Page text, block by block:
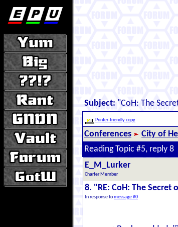
Subject: "CoH: The
Printer-friendly copy
Conferences City of
Reading Topic #5, reply 8
E_M_Lurker
Charter Member
8. "RE: CoH: The Secret
In response tomessage #0